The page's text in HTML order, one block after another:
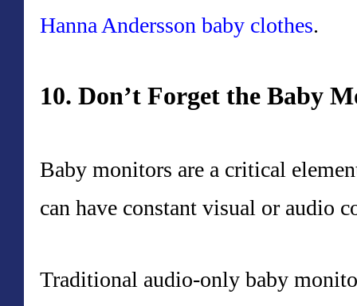
Hanna Andersson baby clothes.
10. Don’t Forget the Baby
Baby monitors are a critical
can have constant visual or audio
Traditional audio-only baby